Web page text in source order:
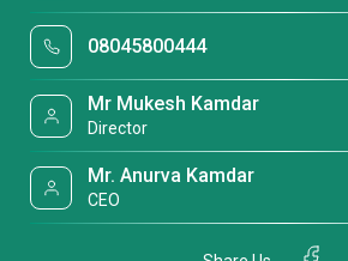
08045800444
Mr Mukesh Kamdar
Director
Mr. Anurva Kamdar
CEO